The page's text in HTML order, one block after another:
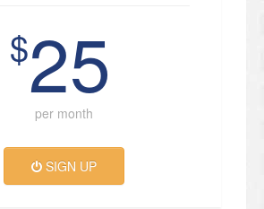
$25
per month
SIGN UP